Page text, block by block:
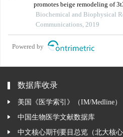
promotes beige remodeling of
activating ampk
Biochemical and Biophysical
Communications, 2019
Powered by
数据库收录
美国《医学索引》（IM/Medline）
中国生物医学文献数据库
中文核心期刊要目总览（北大核心